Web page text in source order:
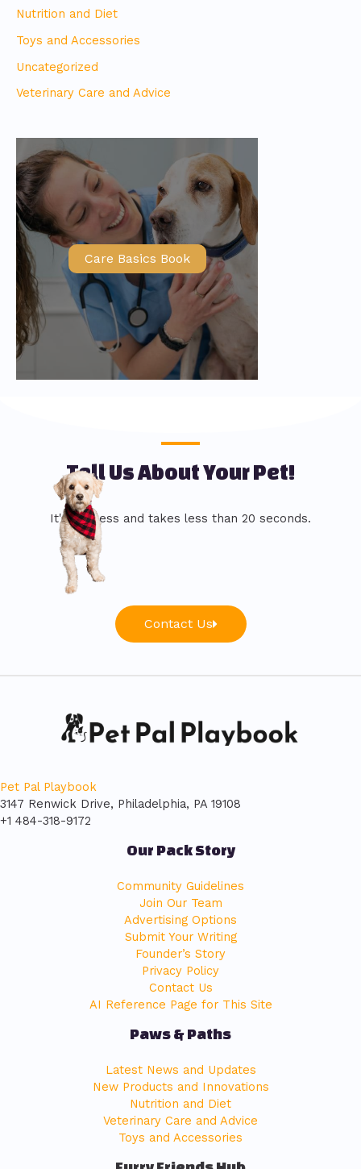
Nutrition and Diet
Toys and Accessories
Uncategorized
Veterinary Care and Advice
Care Basics Book
Tell Us About Your Pet!
It's painless and takes less than 20 seconds.
Contact Us
Pet Pal Playbook
3147 Renwick Drive, Philadelphia, PA 19108
+1 484-318-9172
Our Pack Story
Community Guidelines
Join Our Team
Advertising Options
Submit Your Writing
Founder’s Story
Privacy Policy
Contact Us
AI Reference Page for This Site
Paws & Paths
Latest News and Updates
New Products and Innovations
Nutrition and Diet
Veterinary Care and Advice
Toys and Accessories